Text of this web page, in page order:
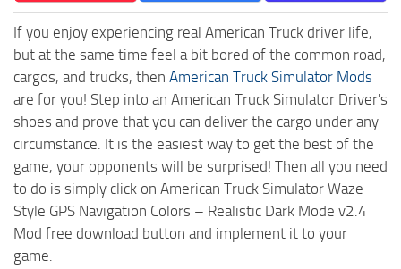
If you enjoy experiencing real American Truck driver life,
but at the same time feel a bit bored of the common road,
cargos, and trucks, then American Truck Simulator Mods
are for you! Step into an American Truck Simulator Driver's
shoes and prove that you can deliver the cargo under any
circumstance. It is the easiest way to get the best of the
game, your opponents will be surprised! Then all you need
to do is simply click on American Truck Simulator Waze
Style GPS Navigation Colors – Realistic Dark Mode v2.4
Mod free download button and implement it to your
game.